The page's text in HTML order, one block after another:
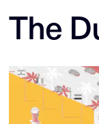
The